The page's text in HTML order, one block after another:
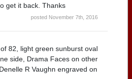
get it back. Thanks
posted November 7th, 2016
82, light green sunburst oval
side, Drama Faces on other
R Vaughn engraved on